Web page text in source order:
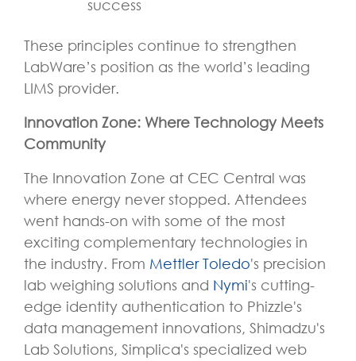
success
These principles continue to strengthen
LabWare’s position as the world’s leading
LIMS provider.
Innovation Zone: Where Technology Meets
Community
The Innovation Zone at CEC Central was
where energy never stopped. Attendees
went hands-on with some of the most
exciting complementary technologies in
the industry. From Mettler Toledo's precision
lab weighing solutions and Nymi's cutting-
edge identity authentication to Phizzle's
data management innovations, Shimadzu's
Lab Solutions, Simplica's specialized web